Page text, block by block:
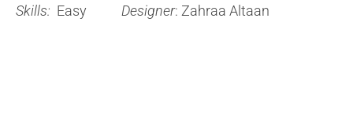
Skills: Easy Designer: Zahraa Altaan